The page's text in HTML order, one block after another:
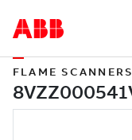
FLAME SCANNERS